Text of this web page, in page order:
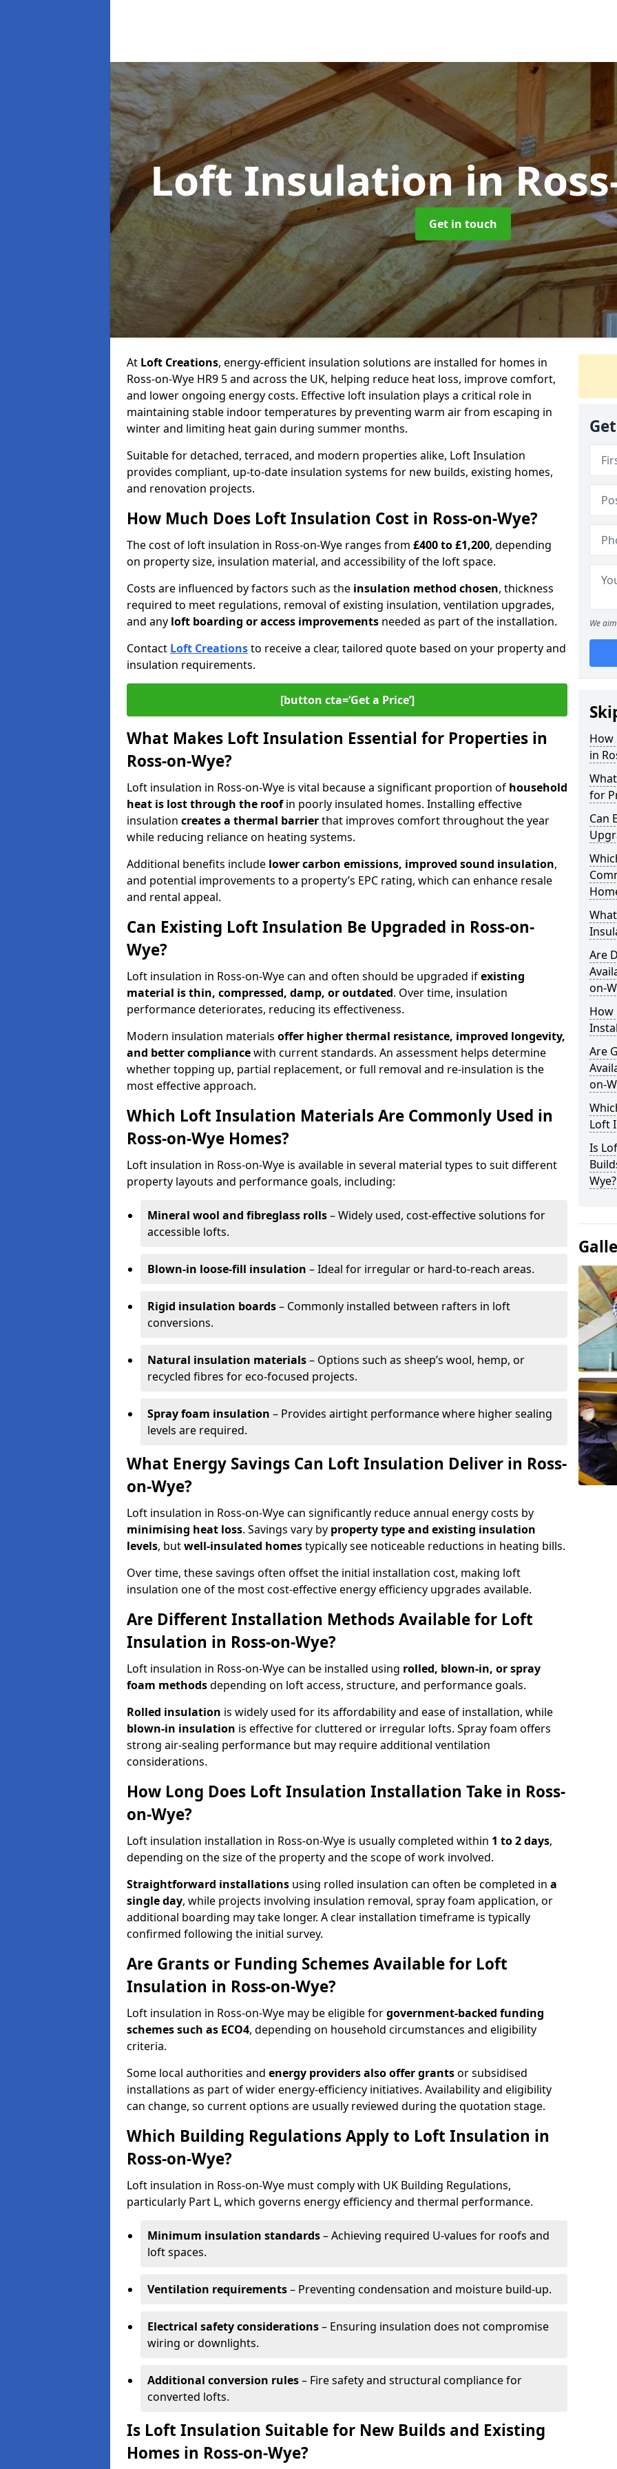
Loft Insulationin
Get in touch
At Loft Creations, energy-efficient insulation solutions are installed for homes in
Ross-on-Wye HR9 5 and across the UK, helping reduce heat loss, improve comfort,
and lower ongoing energy costs. Effective loft insulation plays a critical role in
maintaining stable indoor temperatures by preventing warm air from escaping in
winter and limiting heat gain during summer months.
Suitable for detached, terraced, and modern properties alike, Loft Insulation
provides compliant, up-to-date insulation systems for new builds, existing homes,
and renovation projects.
How Much Does Loft Insulation Cost in Ross-on-Wye?
The cost of loft insulation in Ross-on-Wye ranges from £400 to £1,200, depending
on property size, insulation material, and accessibility of the loft space.
Costs are influenced by factors such as the insulation method chosen, thickness
required to meet regulations, removal of existing insulation, ventilation upgrades,
and any loft boarding or access improvements needed as part of the installation.
Contact Loft Creationsto receive a clear, tailored quote based on your property and
insulation requirements.
[button cta=‘Get a Price’]
What Makes Loft Insulation Essential for Properties in
Ross-on-Wye?
Loft insulation in Ross-on-Wye is vital because a significant proportion of household
heat is lost through the roofin poorly insulated homes. Installing effective
insulation creates a thermal barrierthat improves comfort throughout the year
while reducing reliance on heating systems.
Additional benefits include lower carbon emissions, improved sound insulation,
and potential improvements to a property’s EPC rating, which can enhance resale
and rental appeal.
Can Existing Loft Insulation Be Upgraded in Ross-on-
Wye?
Loft insulation in Ross-on-Wye can and often should be upgraded ifexisting
material is thin, compressed, damp, or outdated. Over time, insulation
performance deteriorates, reducing its effectiveness.
Modern insulation materials offer higher thermal resistance, improved longevity,
and better compliancewith current standards. An assessment helps determine
whether topping up, partial replacement, or full removal and re-insulation is the
most effective approach.
Which Loft Insulation Materials Are Commonly Used in
Ross-on-Wye Homes?
Loft insulation in Ross-on-Wye is available in several material types to suit different
property layouts and performance goals, including:
Mineral wool and fibreglass rolls– Widely used, cost-effective solutions for
accessible lofts.
Blown-in loose-fill insulation – Ideal for irregular or hard-to-reach areas.
Rigid insulation boards– Commonly installed between rafters in loft
conversions.
Natural insulation materials– Options such as sheep’s wool, hemp, or
recycled fibres for eco-focused projects.
Spray foam insulation – Provides airtight performance where higher sealing
levels are required.
What Energy Savings Can Loft Insulation Deliver in Ross-
on-Wye?
Loft insulation in Ross-on-Wye can significantly reduce annual energy costs by
minimising heat loss. Savings vary by property type and existing insulation
levels, butwell-insulated homestypically see noticeable reductions in heating bills.
Over time, these savings often offset the initial installation cost, making loft
insulation one of the most cost-effective energy efficiency upgrades available.
Are Different Installation Methods Available for Loft
Insulation in Ross-on-Wye?
Loft insulation in Ross-on-Wye can be installed using rolled, blown-in, or spray
foam methodsdepending on loft access, structure, and performance goals.
Rolled insulation is widely used for its affordability and ease of installation, while
blown-in insulation is effective for cluttered or irregular lofts. Spray foam offers
strong air-sealing performance but may require additional ventilation
considerations.
How Long Does Loft Insulation Installation Take in Ross-
on-Wye?
Loft insulation installation in Ross-on-Wye is usually completed within 1 to 2 days,
depending on the size of the property and the scope of work involved.
Straightforward installations using rolled insulation can often be completed in a
single day, while projects involving insulation removal, spray foam application, or
additional boarding may take longer. A clear installation timeframe is typically
confirmed following the initial survey.
Are Grants or Funding Schemes Available for Loft
Insulation in Ross-on-Wye?
Loft insulation in Ross-on-Wye may be eligible forgovernment-backed funding
schemes such as ECO4, depending on household circumstances and eligibility
criteria.
Some local authorities and energy providers also offer grantsor subsidised
installations as part of wider energy-efficiency initiatives. Availability and eligibility
can change, so current options are usually reviewed during the quotation stage.
Which Building Regulations Apply to Loft Insulation in
Ross-on-Wye?
Loft insulation in Ross-on-Wye must comply with UK Building Regulations,
particularly Part L, which governs energy efficiency and thermal performance.
Minimum insulation standards– Achieving required U-values for roofs and
loft spaces.
Ventilation requirements– Preventing condensation and moisture build-up.
Electrical safety considerations– Ensuring insulation does not compromise
wiring or downlights.
Additional conversion rules– Fire safety and structural compliance for
converted lofts.
Is Loft Insulation Suitable for New Builds and Existing
Homes in Ross-on-Wye?
We
How
in
for
Can
Are
on-
How
Are
on-
Loft
Is
Wye?